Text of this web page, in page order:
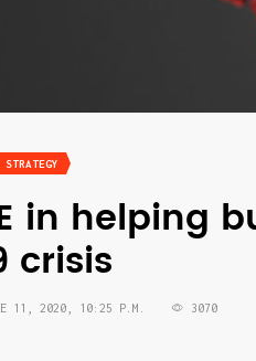
in helping
crisis
11, 2020, 10:25 P.M. 3070